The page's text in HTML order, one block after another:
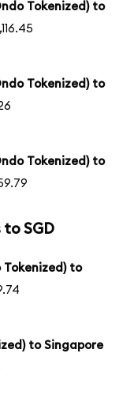
Tokenized) to
Tokenized) to
Tokenized) to
SGD
Tokenized) to
to Singapore